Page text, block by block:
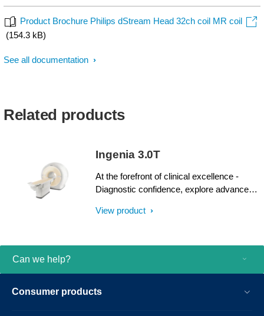
Product Brochure Philips dStream Head 32ch coil MR coil
(154.3 kB)
See all documentation
Related products
Ingenia 3.0T
At the forefront of clinical excellence -
Diagnostic confidence, explore advanced
required to meet today’s healthcare
result.
View product
Can we help?
Consumer products